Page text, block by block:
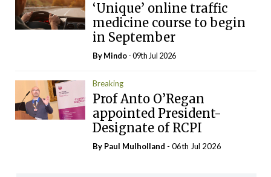
‘Unique’ online traffic
medicine course to begin
in September
ByMindo- 09th Jul 2026
Breaking
Prof Anto O’Regan
appointed President-
Designate of RCPI
By Paul Mulholland - 06th Jul 2026